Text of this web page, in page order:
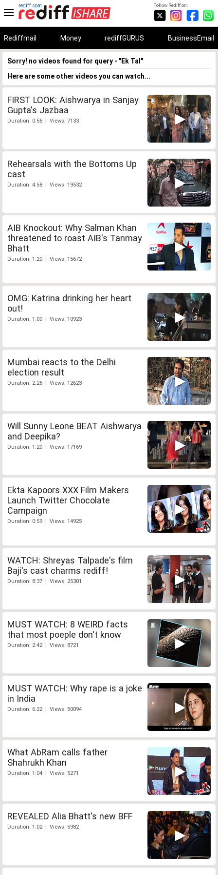
Follow Rediff on:
rediff.com
Rediffmail Money rediffGURUS BusinessEmail
Sorry! no videos found for query - "Ek Tal"
Here are some other videos you can watch...
FIRST LOOK: Aishwarya in Sanjay
Gupta's Jazbaa
Duration: 0:56 | Views: 7133
Rehearsals with the Bottoms Up
cast
Duration: 4:58 | Views: 19532
AIB Knockout: Why Salman Khan
threatened to roast AIB's Tanmay
Bhatt
Duration: 1:20 | Views: 15672
OMG: Katrina drinking her heart
out!
Duration: 1:00 | Views: 10923
Mumbai reacts to the Delhi
election result
Duration: 2:26 | Views: 12623
Will Sunny Leone BEAT Aishwarya
and Deepika?
Duration: 1:20 | Views: 17169
Ekta Kapoors XXX Film Makers
Launch Twitter Chocolate
Campaign
Duration: 0:59 | Views: 14925
WATCH: Shreyas Talpade's film
Baji's cast charms rediff!
Duration: 8:37 | Views: 25301
MUST WATCH: 8 WEIRD facts
that most poeple don't know
Duration: 2:42 | Views: 8721
MUST WATCH: Why rape is a joke
in India
Duration: 6:22 | Views: 50094
What AbRam calls father
Shahrukh Khan
Duration: 1:04 | Views: 5271
REVEALED Alia Bhatt's new BFF
Duration: 1:02 | Views: 5982